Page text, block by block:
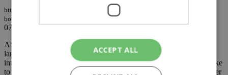
https://knews.kathimerini.com.cy/en/comment/opinion/cyprus-is-being-
bought-and-the-state-doesn-t-seem-to-know-or-care
07/07/2025|OPINION
About a year ago, I met with the top state official responsible for
land and property issues in Cyprus. I won’t name names. My
intention isn’t to target anyone personally, but I will say this: I spoke
to the person who should know the most about the growing number
ACCEPT ALL